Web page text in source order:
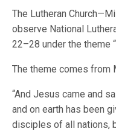
The Lutheran
observe National
22–28 under the theme
The theme comes from
“And Jesus came and
and on earth has been
disciples of all nations,